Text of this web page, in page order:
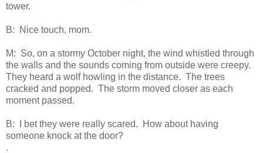
tower.
B: Nice touch, mom.
M: So, on a stormy October night, the wind whistled through
the walls and the sounds coming from outside were creepy.
They heard a wolf howling in the distance. The trees
cracked and popped. The storm moved closer as each
moment passed.
B: I bet they were really scared. How about having
someone knock at the door?
.